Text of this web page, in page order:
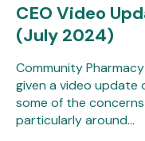
CEO Video
(July 2024)
Community
given a video update
some of the
particularly around…